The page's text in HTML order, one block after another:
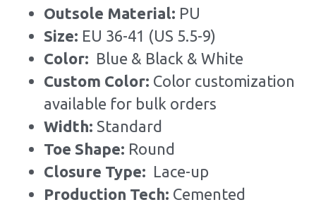
Outsole Material: PU
Size: EU 36-41 (US 5.5-9)
Color: Blue & Black & White
Custom Color: Color customization
available for bulk orders
Width: Standard
Toe Shape: Round
Closure Type: Lace-up
Production Tech: Cemented